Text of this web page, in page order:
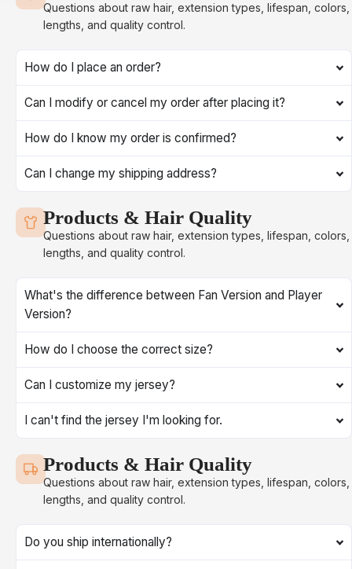
Questions about raw hair, extension types, lifespan, colors,
lengths, and quality control.
How do I place an order?
Can I modify or cancel my order after placing it?
How do I know my order is confirmed?
Can I change my shipping address?
Products & Hair Quality
Questions about raw hair, extension types, lifespan, colors,
lengths, and quality control.
What's the difference between Fan Version and Player
Version?
How do I choose the correct size?
Can I customize my jersey?
I can't find the jersey I'm looking for.
Products & Hair Quality
Questions about raw hair, extension types, lifespan, colors,
lengths, and quality control.
Do you ship internationally?